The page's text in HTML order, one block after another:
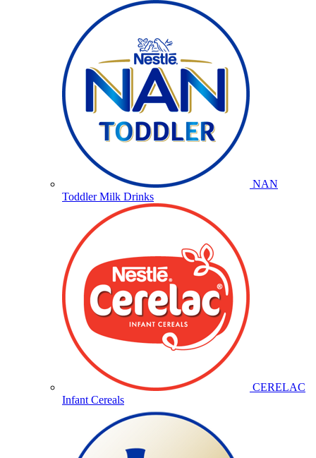
NAN
Toddler Milk Drinks
CERELAC
Infant Cereals